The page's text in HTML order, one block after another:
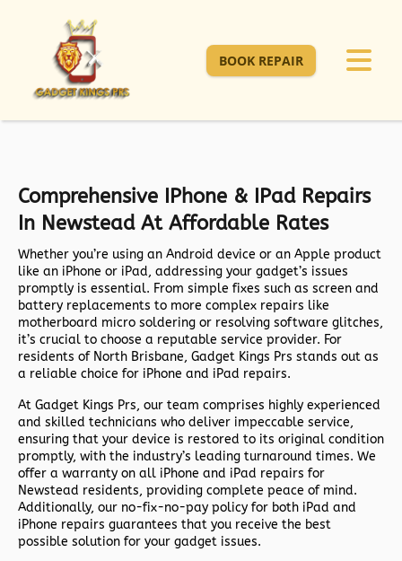
BOOK REPAIR
Comprehensive IPhone & IPad Repairs
In Newstead At Affordable Rates
Whether you’re using an Android device or an Apple product
like an iPhone or iPad, addressing your gadget’s issues
promptly is essential. From simple fixes such as screen and
battery replacements to more complex repairs like
motherboard micro soldering or resolving software glitches,
it’s crucial to choose a reputable service provider. For
residents of North Brisbane, Gadget Kings Prs stands out as
a reliable choice for iPhone and iPad repairs.
At Gadget Kings Prs, our team comprises highly experienced
and skilled technicians who deliver impeccable service,
ensuring that your device is restored to its original condition
promptly, with the industry’s leading turnaround times. We
offer a warranty on all iPhone and iPad repairs for
Newstead residents, providing complete peace of mind.
Additionally, our no-fix-no-pay policy for both iPad and
iPhone repairs guarantees that you receive the best
possible solution for your gadget issues.